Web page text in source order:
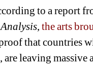
to a report
, the arts
that countries
leaving massive